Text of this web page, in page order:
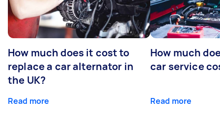
How much does it cost to
replace a car alternator in
the UK?
Read more
How much
car service
Read more